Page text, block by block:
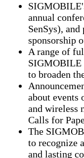
annual
SenSys),
sponsorship
A range of
SIGMOBILE
to broaden
about events
and wireless
Calls for
The
to recognize
and lasting